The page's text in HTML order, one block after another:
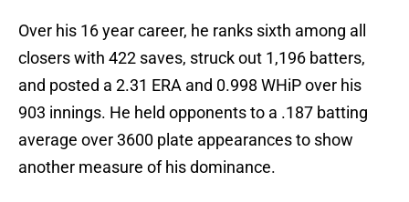
Over his 16 year career, he ranks sixth among all
closers with 422 saves, struck out 1,196 batters,
and posted a 2.31 ERA and 0.998 WHiP over his
903 innings. He held opponents to a .187 batting
average over 3600 plate appearances to show
another measure of his dominance.